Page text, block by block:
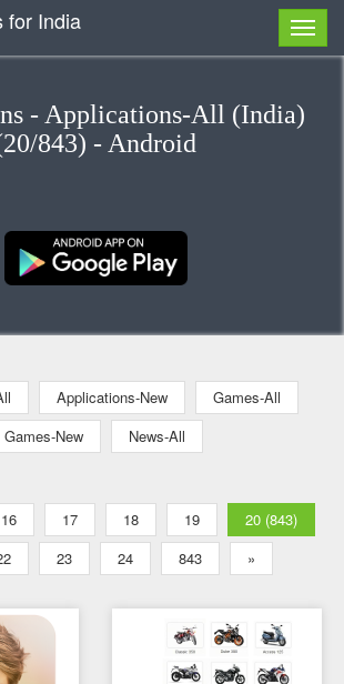
for India
- Applications-All (India)
843) - Android
Applications-New
Games-All
Games-New
News-All
16 17 18 19
20 (843)
23 24 843 »